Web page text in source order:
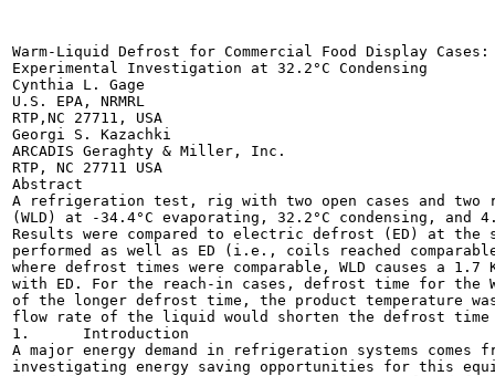
Warm-Liquid Defrost for Commercial Food Display Cases:
Experimental Investigation at 32.2°C Condensing
Cynthia L. Gage
U.S. EPA, NRMRL
RTP,NC 27711, USA
Georgi S. Kazachki
ARCADIS Geraghty & Miller, Inc.
RTP, NC 27711 USA
Abstract
A refrigeration test, rig with two open cases and two
(WLD) at -34.4°C evaporating, 32.2°C condensing, and
Results were compared to electric defrost (ED) at the
performed as well as ED (i.e., coils reached
where defrost times were comparable, WLD causes a
with ED. For the reach-in cases, defrost time for the
of the longer defrost time, the product temperature
flow rate of the liquid would shorten the defrost time
1.	Introduction
A major energy demand in refrigeration systems
investigating energy saving opportunities for this